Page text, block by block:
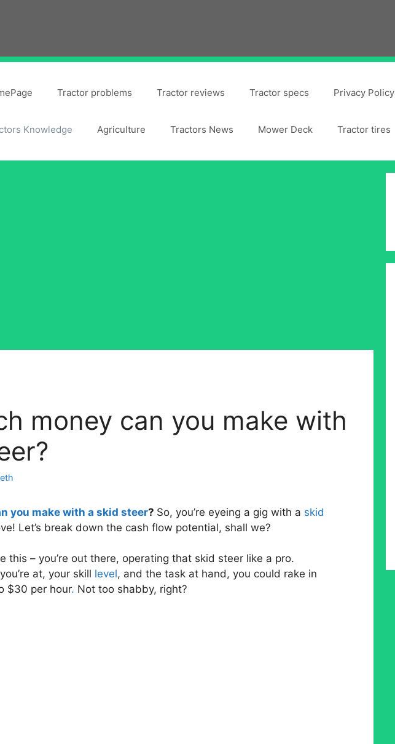
Tractor problems Tractor reviews Tractor specs Privacy Policy
Knowledge Agriculture Tractors News Mower Deck Tractor tires
money can you make with
you make with a skid steer? So, you’re eyeing a gig with a skid
Let’s break down the cash flow potential, shall we?
this – you’re out there, operating that skid steer like a pro.
at, your skill level, and the task at hand, you could rake in
$30 per hour. Not too shabby, right?